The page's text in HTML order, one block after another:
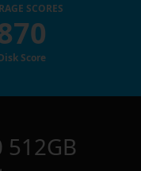
SCORES
Score
512GB